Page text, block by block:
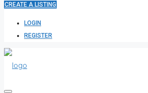
CREATE A LISTING
LOGIN
REGISTER